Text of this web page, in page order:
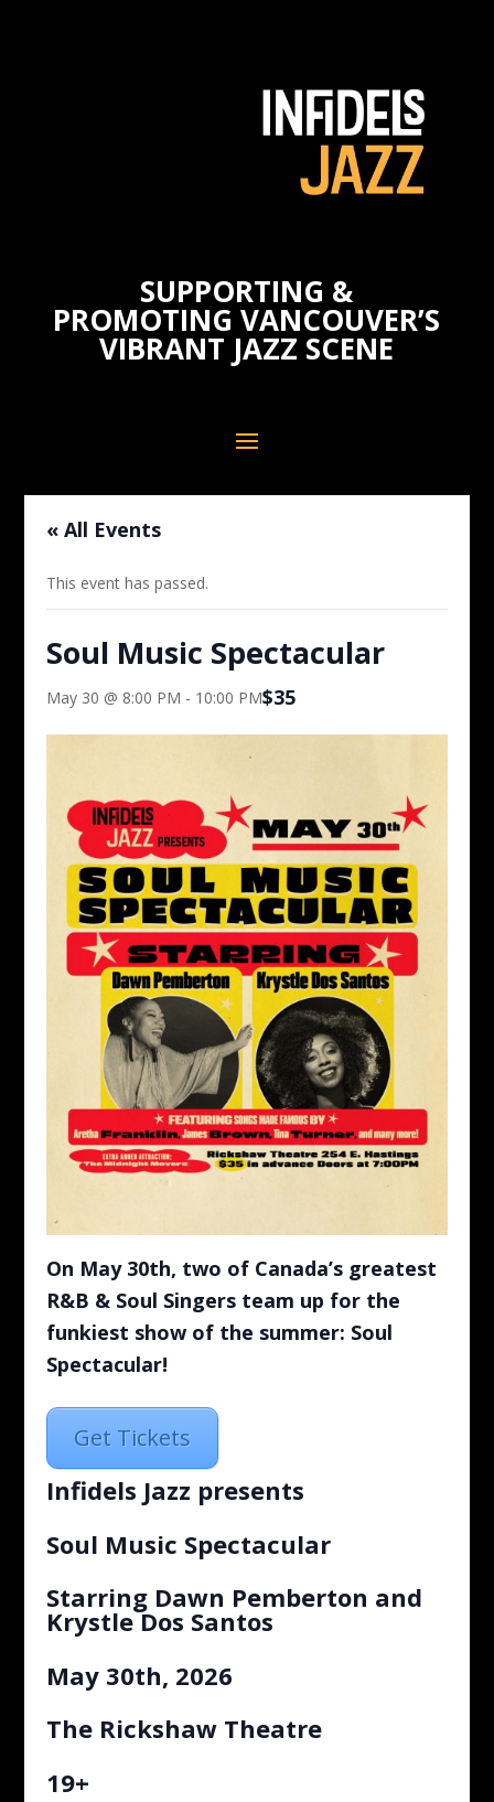
SUPPORTING &
PROMOTING VANCOUVER’S
VIBRANT JAZZ SCENE
« All Events
This event has passed.
Soul Music Spectacular
May 30 @ 8:00 PM - 10:00 PM$35
On May 30th, two of Canada’s greatest
R&B & Soul Singers team up for the
funkiest show of the summer: Soul
Spectacular!
Get Tickets
Infidels Jazz presents
Soul Music Spectacular
Starring Dawn Pemberton and
Krystle Dos Santos
May 30th, 2026
The Rickshaw Theatre
19+